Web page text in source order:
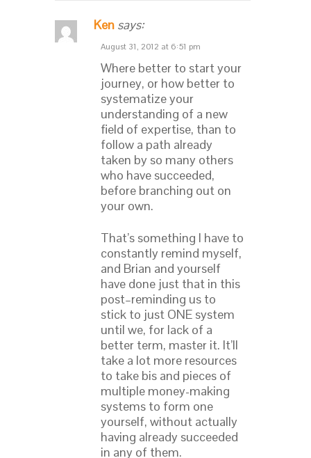
Ken says:
August 31, 2012 at 6:51 pm
Where better to start your
journey, or how better to
systematize your
understanding of a new
field of expertise, than to
follow a path already
taken by so many others
who have succeeded,
before branching out on
your own.
That’s something I have to
constantly remind myself,
and Brian and yourself
have done just that in this
post–reminding us to
stick to just ONE system
until we, for lack of a
better term, master it. It’ll
take a lot more resources
to take bis and pieces of
multiple money-making
systems to form one
yourself, without actually
having already succeeded
in any of them.